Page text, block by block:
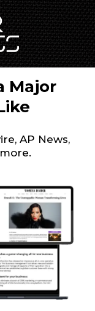
Major
AP News,